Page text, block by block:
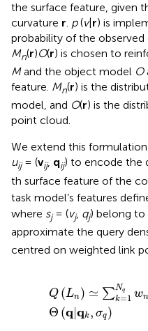
the surface feature, given
curvature r. p(v|r) is
probability of the observed
Mn(r)O(r) is chosen to
Mand the object model O
feature. Mn(r) is the
model, and O(r) is the
point cloud.
We extend this
uij= (vij, qij) to encode the
th surface feature of the
task model’s features
where sj= (vj, qj) belong to
approximate the query
centred on weighted link
Q (Ln) ≃ ∑Nq
k=1 wn
Θ (q|qk, σq)
k 1 wnk